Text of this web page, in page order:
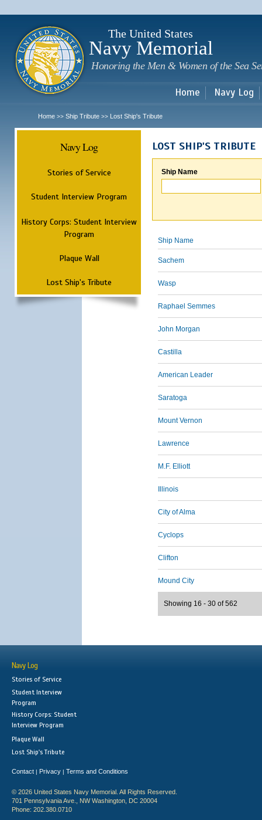
The United States
Navy Memorial
Honoring the Men & Women of the Sea
Home Navy Log
Home >> Ship Tribute >> Lost Ship's Tribute
Navy Log
Stories of Service
Student Interview Program
History Corps: Student Interview
Program
Plaque Wall
Lost Ship's Tribute
LOST SHIP'S TRIBUTE
Ship Name
Ship Name
Sachem
Wasp
Raphael Semmes
John Morgan
Castilla
American Leader
Saratoga
Mount Vernon
Lawrence
M.F. Elliott
Illinois
City of Alma
Cyclops
Clifton
Mound City
Showing 16 - 30 of 562
Navy Log
Stories of Service
Student Interview
Program
History Corps: Student
Interview Program
Plaque Wall
Lost Ship's Tribute
Contact | Privacy | Terms and Conditions
© 2026 United States Navy Memorial. All Rights Reserved.
701 Pennsylvania Ave., NW Washington, DC 20004
Phone: 202.380.0710